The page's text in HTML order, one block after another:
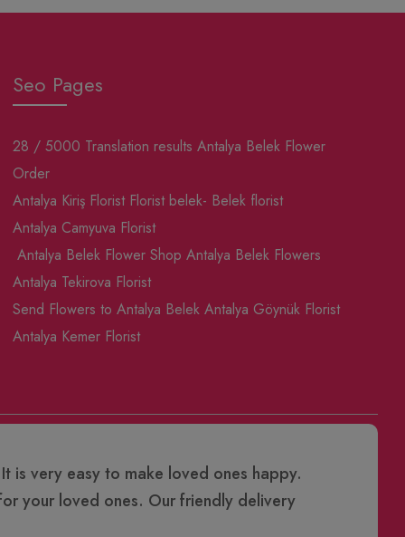
Seo Pages
28 / 5000 Translation results Antalya Belek Flower
Order
Antalya Kiriş Florist Florist belek- Belek florist
Antalya Camyuva Florist
Antalya Belek Flower Shop Antalya Belek Flowers
Antalya Tekirova Florist
Send Flowers to Antalya Belek Antalya Göynük Florist
Antalya Kemer Florist
is very easy to make loved ones happy.
your loved ones. Our friendly delivery